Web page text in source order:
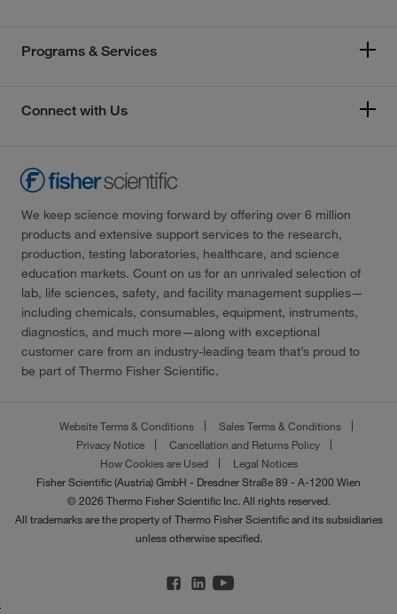
Programs & Services
Connect with Us
We keep science moving forward by offering over 6 million
products and extensive support services to the research,
production, testing laboratories, healthcare, and science
education markets. Count on us for an unrivaled selection of
lab, life sciences, safety, and facility management supplies—
including chemicals, consumables, equipment, instruments,
diagnostics, and much more—along with exceptional
customer care from an industry-leading team that’s proud to
be part of Thermo Fisher Scientific.
Website Terms & Conditions
Sales Terms & Conditions
Privacy Notice
Cancellation and Returns Policy
How Cookies are Used
Legal Notices
Fisher Scientific (Austria) GmbH - Dresdner Straße 89 - A-1200 Wien
© 2026 Thermo Fisher Scientific Inc. All rights reserved.
All trademarks are the property of Thermo Fisher Scientific and its subsidiaries
unless otherwise specified.